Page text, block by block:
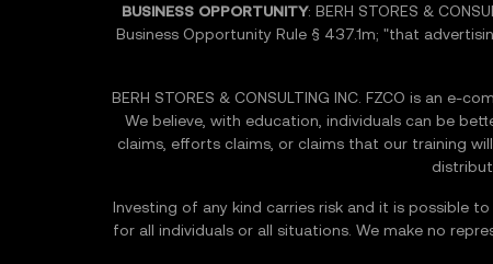
BUSINESS OPPORTUNITY: BERH STORES &
Business Opportunity Rule § 437.1m; "that
BERH STORES & CONSULTING INC. FZCO is an
We believe, with education, individuals can be
claims, efforts claims, or claims that our training
Investing of any kind carries risk and it is possible
for all individuals or all situations. We make no